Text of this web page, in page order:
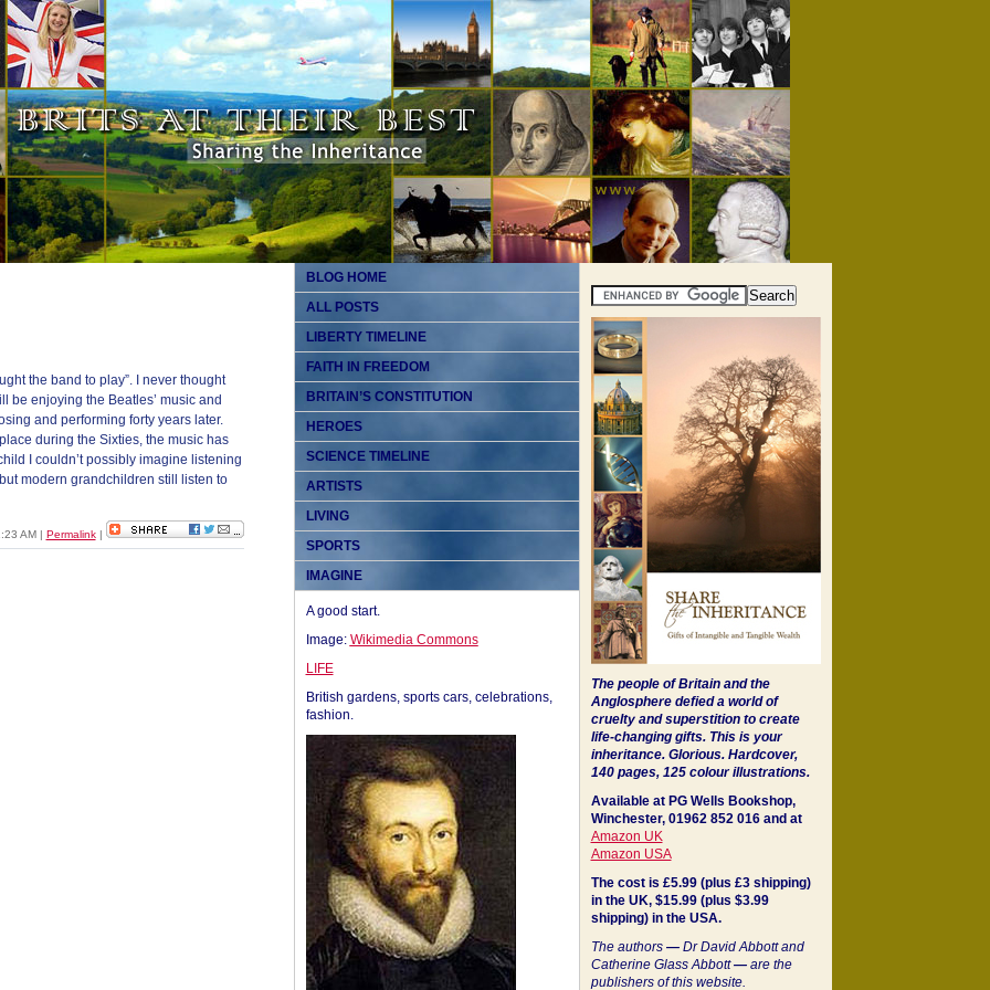
the band to play”. I never thought
be enjoying the Beatles’ music and
and performing forty years later.
during the Sixties, the music has
I couldn’t possibly imagine listening
modern grandchildren still listen to
AM | Permalink|
BLOG HOME
ALL POSTS
LIBERTY TIMELINE
FAITH IN FREEDOM
BRITAIN’S CONSTITUTION
HEROES
SCIENCE TIMELINE
ARTISTS
LIVING
SPORTS
IMAGINE
A good start.
Image: Wikimedia Commons
LIFE
British gardens, sports cars, celebrations,
fashion.
The people of Britain and the
Anglosphere defied a world of
cruelty and superstition to create
life-changing gifts. This is your
inheritance. Glorious. Hardcover,
140 pages, 125 colour illustrations.
Available at PG Wells Bookshop,
Winchester, 01962 852 016 and at
Amazon UK
Amazon USA
The cost is £5.99 (plus £3 shipping)
in the UK, $15.99 (plus $3.99
shipping) in the USA.
The authors —Dr David Abbott and
Catherine Glass Abbott—are the
publishers of this website.